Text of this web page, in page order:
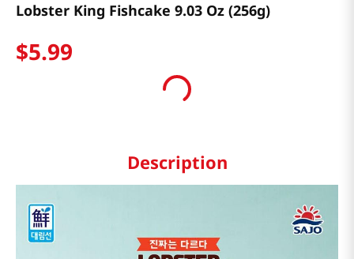
Lobster King Fishcake 9.03 Oz (256g)
$5.99
Description